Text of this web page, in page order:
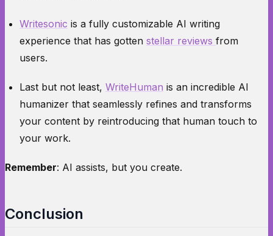
Writesonic is a fully customizable AI writing
experience that has gotten stellar reviews from
users.
Last but not least, WriteHuman is an incredible AI
humanizer that seamlessly refines and transforms
your content by reintroducing that human touch to
your work.
Remember: AI assists, but you create.
Conclusion